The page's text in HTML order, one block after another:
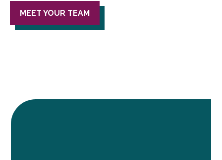
MEET YOUR TEAM